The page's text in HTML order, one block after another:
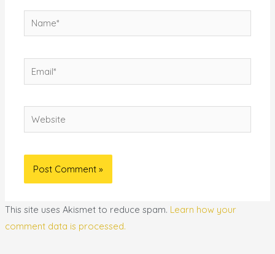
Name*
Email*
Website
This site uses Akismet to reduce spam. Learn how your
comment data is processed.